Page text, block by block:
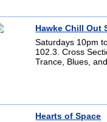
Hawke Chill Out
Saturdays 10pm
102.3. Cross
Trance, Blues,
Hearts of Space